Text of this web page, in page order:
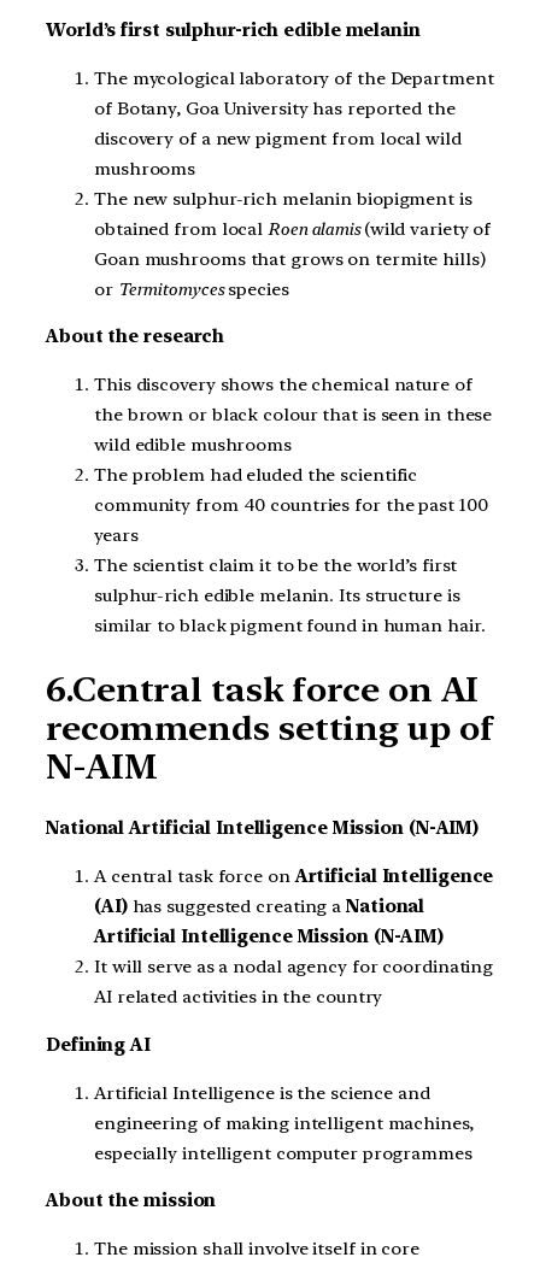
World’s first sulphur-rich edible melanin
The mycological laboratory of the Department
of Botany, Goa University has reported the
discovery of a new pigment from local wild
mushrooms
The new sulphur-rich melanin biopigment is
obtained from local Roen alamis(wild variety of
Goan mushrooms that grows on termite hills)
or Termitomycesspecies
About the research
This discovery shows the chemical nature of
the brown or black colour that is seen in these
wild edible mushrooms
The problem had eluded the scientific
community from 40 countries for the past 100
years
The scientist claim it to be the world’s first
sulphur-rich edible melanin. Its structure is
similar to black pigment found in human hair.
6.Central task force on AI
recommends setting up of
N-AIM
National Artificial Intelligence Mission (N-AIM)
A central task force onArtificial Intelligence
(AI)has suggested creating a National
Artificial Intelligence Mission (N-AIM)
It will serve as a nodal agency for coordinating
AI related activities in the country
Defining AI
Artificial Intelligence is the science and
engineering of making intelligent machines,
especially intelligent computer programmes
About the mission
The mission shall involve itself in core